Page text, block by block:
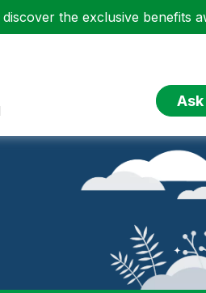
the exclusive benefits